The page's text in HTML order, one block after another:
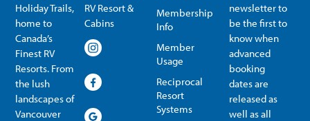
Holiday Trails,
home to
Canada’s
Finest RV
Resorts. From
the lush
landscapes of
Vancouver
RV Resort &
Cabins
Membership
Info
Member
Usage
Reciprocal
Resort
Systems
newsletter to
be the first to
know when
advanced
booking
dates are
released as
well as all